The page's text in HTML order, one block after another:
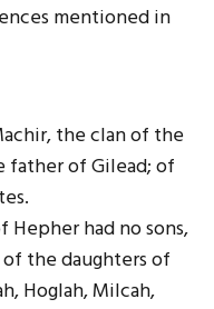
mentioned in
the clan of the
father of Gilead; of
Hepher had no sons,
the daughters of
Hoglah, Milcah,